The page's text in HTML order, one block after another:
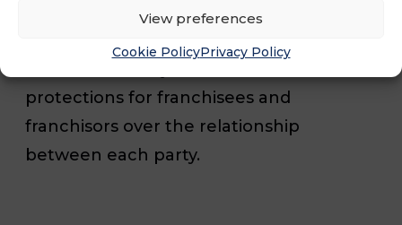
View preferences
Cookie PolicyPrivacy Policy
states maintain requirements regarding
protections for franchisees and
franchisors over the relationship
between each party.